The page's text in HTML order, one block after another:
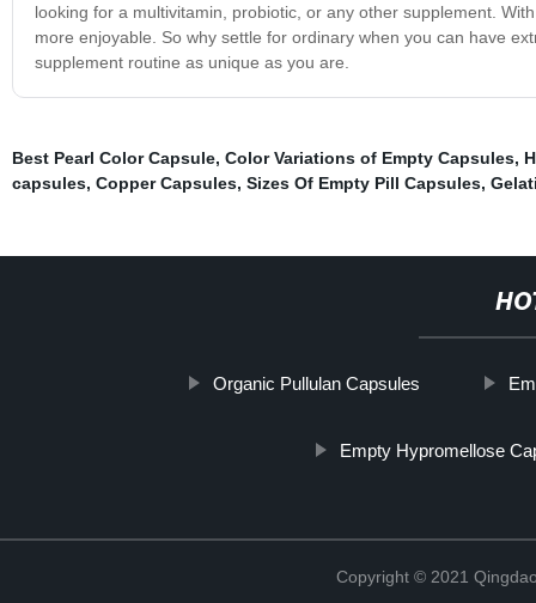
looking for a multivitamin, probiotic, or any other supplement.
more enjoyable. So why settle for ordinary when you can have
supplement routine as unique as you are.
Best Pearl Color Capsule, Color Variations of Empty Capsules,
capsules, Copper Capsules, Sizes Of Empty Pill Capsules,
Organic Pullulan Capsules
Empty Hypromellose
Copyright © 2021